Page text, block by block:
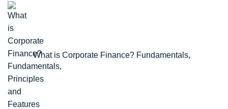
What is Corporate Finance? Fundamentals,